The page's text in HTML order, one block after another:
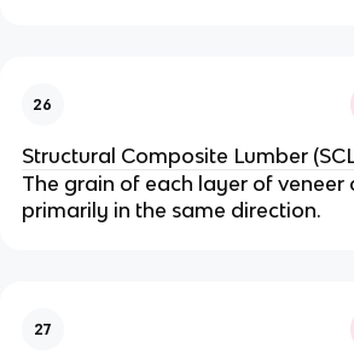
26
Structural Composite Lumber
The grain of each layer of veneer
primarily in the same direction.
27